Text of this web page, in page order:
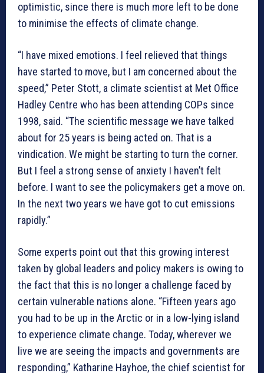
optimistic, since there is much more left to be done
to minimise the effects of climate change.
“I have mixed emotions. I feel relieved that things
have started to move, but I am concerned about the
speed,” Peter Stott, a climate scientist at Met Office
Hadley Centre who has been attending COPs since
1998, said. “The scientific message we have talked
about for 25 years is being acted on. That is a
vindication. We might be starting to turn the corner.
But I feel a strong sense of anxiety I haven’t felt
before. I want to see the policymakers get a move on.
In the next two years we have got to cut emissions
rapidly.”
Some experts point out that this growing interest
taken by global leaders and policy makers is owing to
the fact that this is no longer a challenge faced by
certain vulnerable nations alone. “Fifteen years ago
you had to be up in the Arctic or in a low-lying island
to experience climate change. Today, wherever we
live we are seeing the impacts and governments are
responding,” Katharine Hayhoe, the chief scientist for